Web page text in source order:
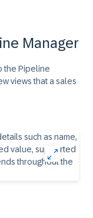
Manager
the Pipeline
views that a sales